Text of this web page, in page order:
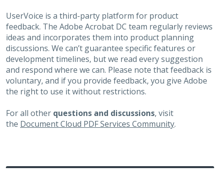
UserVoice is a third-party platform for product
feedback. The Adobe Acrobat DC team regularly reviews
ideas and incorporates them into product planning
discussions. We can’t guarantee specific features or
development timelines, but we read every suggestion
and respond where we can. Please note that feedback is
voluntary, and if you provide feedback, you give Adobe
the right to use it without restrictions.
For all other questions and discussions, visit
the Document Cloud PDF Services Community.